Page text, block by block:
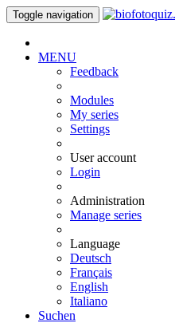
Toggle navigation
MENU
Feedback
Modules
My series
Settings
User account
Login
Administration
Manage series
Language
Deutsch
Français
English
Italiano
Suchen